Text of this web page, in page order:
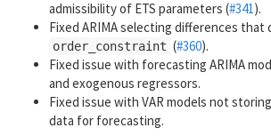
admissibility of ETS parameters (#341).
Fixed ARIMA selecting differences that
order_constraint (#360).
Fixed issue with forecasting ARIMA
and exogenous regressors.
Fixed issue with VAR models not
data for forecasting.